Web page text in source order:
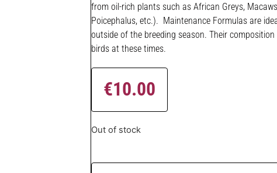
from oil-rich plants such as African Greys,
Poicephalus, etc.). Maintenance Formulas are
outside of the breeding season. Their
birds at these times.
€10.00
Out of stock